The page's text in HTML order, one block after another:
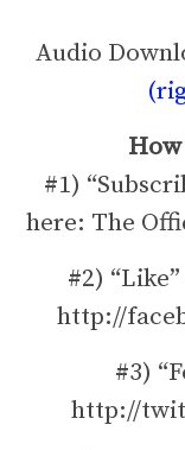
Audio
#1)
here: The
#2)
http://
#3)
http://